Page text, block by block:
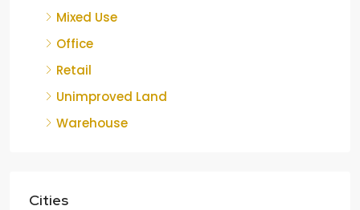
Mixed Use
Office
Retail
Unimproved Land
Warehouse
Cities